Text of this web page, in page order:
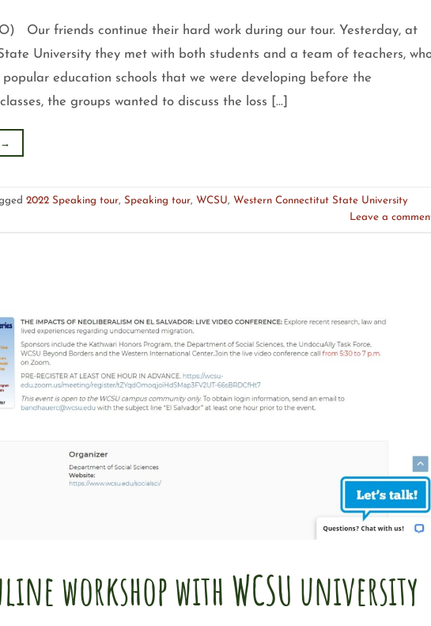
Our friends continue their hard work during our tour. Yesterday, at
University they met with both students and a team of teachers,
education schools that we were developing before the
the groups wanted to discuss the loss […]
→
2022 Speaking tour, Speaking tour, WCSU, Western Connectitut State University
Leave a
workshop with WCSU university